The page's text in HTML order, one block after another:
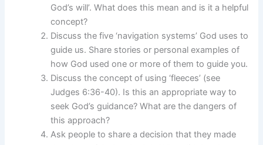
God’s will’. What does this mean and is it a helpful
concept?
Discuss the five ‘navigation systems’ God uses to
guide us. Share stories or personal examples of
how God used one or more of them to guide you.
Discuss the concept of using ‘fleeces’ (see
Judges 6:36-40). Is this an appropriate way to
seek God’s guidance? What are the dangers of
this approach?
Ask people to share a decision that they made